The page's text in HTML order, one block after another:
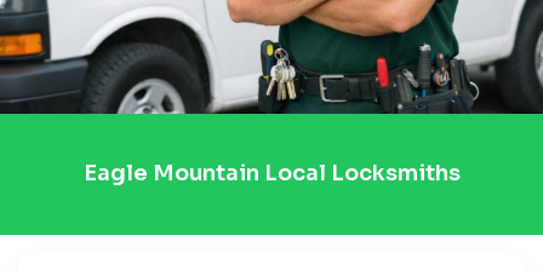
Eagle Mountain Local Locksmiths